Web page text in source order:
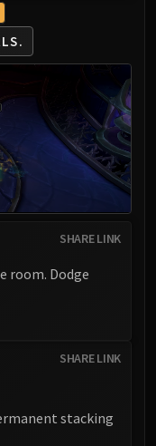
SHARE LINK
room. Dodge
SHARE LINK
stacking